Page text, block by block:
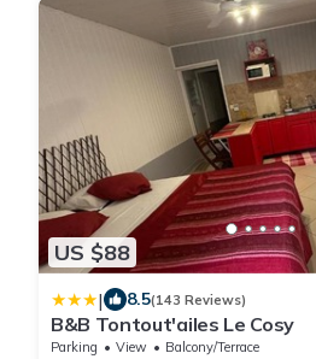
US $88
| 8.5(143 Reviews)
B&B Tontout'ailes Le Cosy
Parking View
Balcony/Terrace